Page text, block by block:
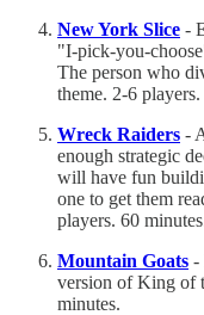
New York Slice -
"I-pick-you-
The person who
theme. 2-6
Wreck Raiders -
enough strategic
will have fun
one to get them
players. 60
Mountain Goats -
version of King of
minutes.